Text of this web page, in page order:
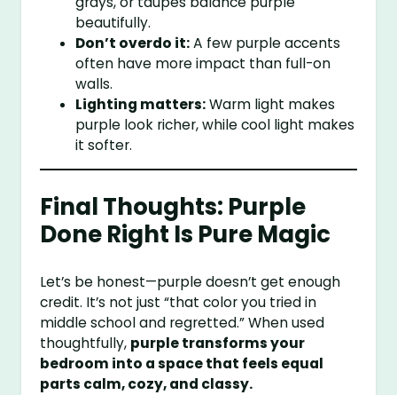
beautifully.
Don’t overdo it:A few purple accents
often have more impact than full-on
walls.
Lighting matters:Warm light makes
purple look richer, while cool light makes
it softer.
Final Thoughts: Purple
Done Right Is Pure Magic
Let’s be honest—purple doesn’t get enough
credit. It’s not just “that color you tried in
middle school and regretted.” When used
thoughtfully, purple transforms your
bedroom into a space that feels equal
parts calm, cozy, and classy.